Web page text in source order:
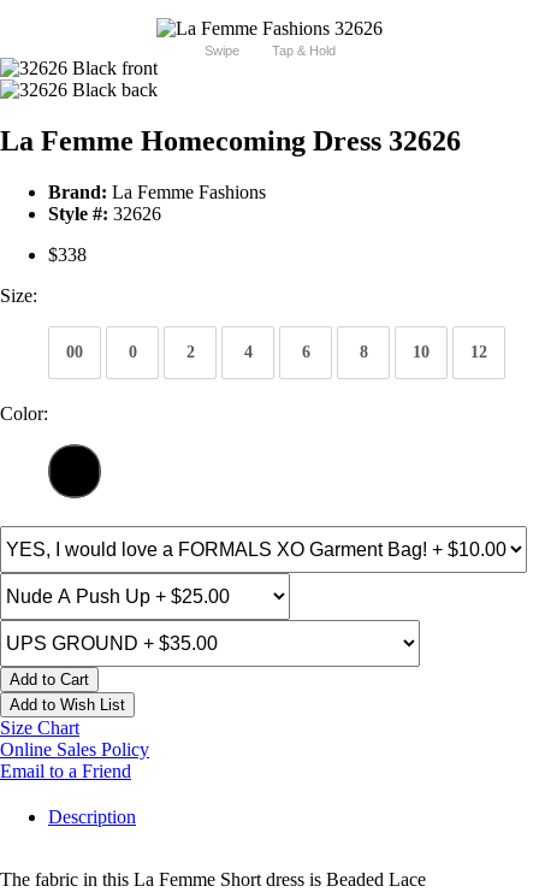
Swipe Tap & Hold
La Femme Homecoming Dress 32626
Brand: La Femme Fashions
Style #: 32626
$338
Size:
00 0 2 4 6 8 10 12
Color:
Add to Cart
Add to Wish List
Size Chart
Online Sales Policy
Email to a Friend
Description
The fabric in this La Femme Short dress is Beaded Lace